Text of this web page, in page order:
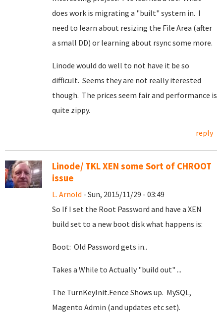
does work is migrating a "built" system in. I
need to learn about resizing the File Area (after
a small DD) or learning about rsync some more.
Linode would do well to not have it be so
difficult. Seems they are not really iterested
though. The prices seem fair and performance is
quite zippy.
reply
Linode/ TKL XEN some Sort of CHROOT
issue
L. Arnold - Sun, 2015/11/29 - 03:49
So If I set the Root Password and have a XEN
build set to a new boot disk what happens is:
Boot: Old Password gets in..
Takes a While to Actually "build out" ...
The TurnKeyInit.Fence Shows up. MySQL,
Magento Admin (and updates etc set).